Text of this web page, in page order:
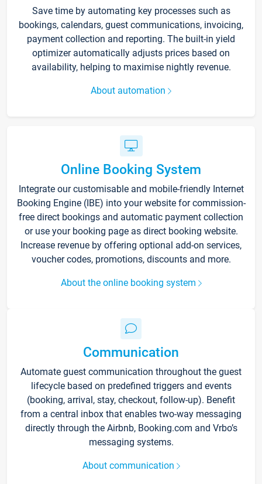
Save time by automating key processes such as
bookings, calendars, guest communications, invoicing,
payment collection and reporting. The built-in yield
optimizer automatically adjusts prices based on
availability, helping to maximise nightly revenue.
About automation
Online Booking System
Integrate our customisable and mobile-friendly Internet
Booking Engine (IBE) into your website for commission-
free direct bookings and automatic payment collection
or use your booking page as direct booking website.
Increase revenue by offering optional add-on services,
voucher codes, promotions, discounts and more.
About the online booking system
Communication
Automate guest communication throughout the guest
lifecycle based on predefined triggers and events
(booking, arrival, stay, checkout, follow-up). Benefit
from a central inbox that enables two-way messaging
directly through the Airbnb, Booking.com and Vrbo’s
messaging systems.
About communication